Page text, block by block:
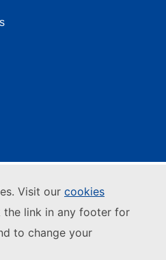
Visit our cookies
the link in any footer for
to change your